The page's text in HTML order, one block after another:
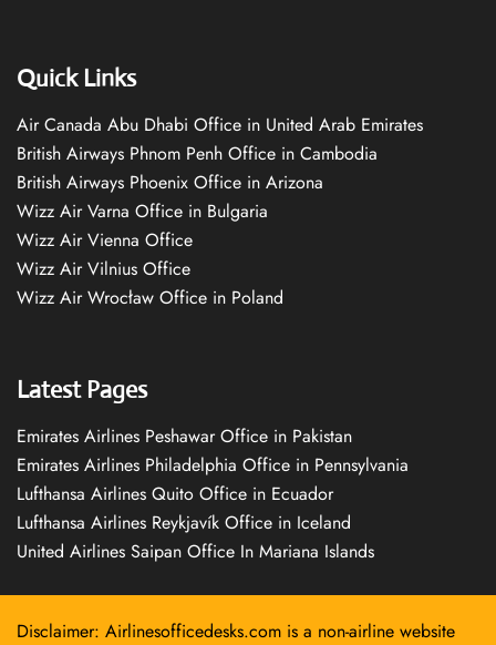
Quick Links
Air Canada Abu Dhabi Office in United Arab Emirates
British Airways Phnom Penh Office in Cambodia
British Airways Phoenix Office in Arizona
Wizz Air Varna Office in Bulgaria
Wizz Air Vienna Office
Wizz Air Vilnius Office
Wizz Air Wrocław Office in Poland
Latest Pages
Emirates Airlines Peshawar Office in Pakistan
Emirates Airlines Philadelphia Office in Pennsylvania
Lufthansa Airlines Quito Office in Ecuador
Lufthansa Airlines Reykjavík Office in Iceland
United Airlines Saipan Office In Mariana Islands
Disclaimer: Airlinesofficedesks.com is a non-airline website